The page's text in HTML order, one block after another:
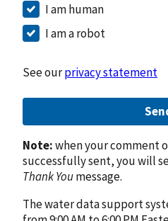
I am human
I am a robot
See ourprivacy statement
Note:when your comment
successfully sent, you will
Thank Youmessage.
The water data support